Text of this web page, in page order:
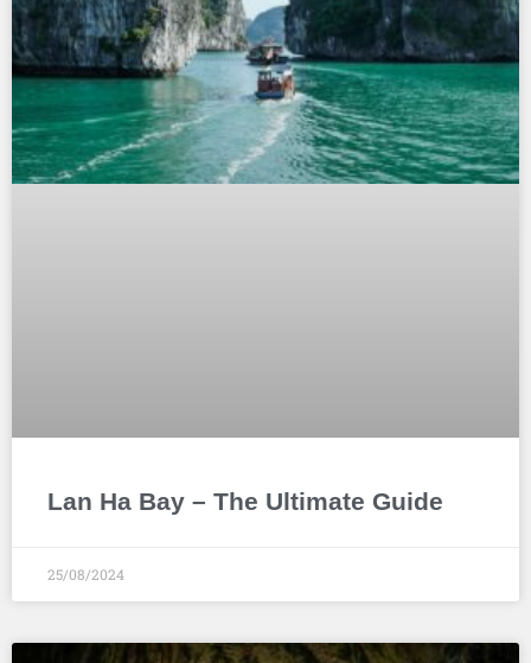
Lan Ha Bay – The Ultimate Guide
25/08/2024